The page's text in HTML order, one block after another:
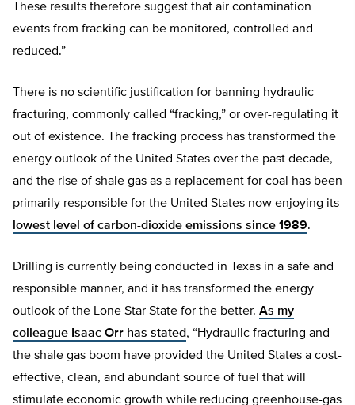
These results therefore suggest that air contamination
events from fracking can be monitored, controlled and
reduced.”
There is no scientific justification for banning hydraulic
fracturing, commonly called “fracking,” or over-regulating it
out of existence. The fracking process has transformed the
energy outlook of the United States over the past decade,
and the rise of shale gas as a replacement for coal has been
primarily responsible for the United States now enjoying its
lowest level of carbon-dioxide emissions since 1989.
Drilling is currently being conducted in Texas in a safe and
responsible manner, and it has transformed the energy
outlook of the Lone Star State for the better. As my
colleague Isaac Orr has stated, “Hydraulic fracturing and
the shale gas boom have provided the United States a cost-
effective, clean, and abundant source of fuel that will
stimulate economic growth while reducing greenhouse-gas